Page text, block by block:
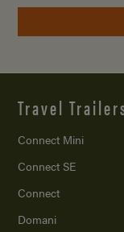
Travel
Connect Mini
Connect SE
Connect
Domani